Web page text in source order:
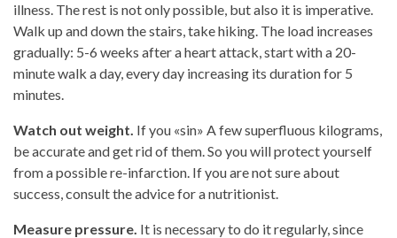
illness. The rest is not only possible, but also it is imperative.
Walk up and down the stairs, take hiking. The load increases
gradually: 5-6 weeks after a heart attack, start with a 20-
minute walk a day, every day increasing its duration for 5
minutes.
Watch out weight. If you «sin» A few superfluous kilograms,
be accurate and get rid of them. So you will protect yourself
from a possible re-infarction. If you are not sure about
success, consult the advice for a nutritionist.
Measure pressure. It is necessary to do it regularly, since